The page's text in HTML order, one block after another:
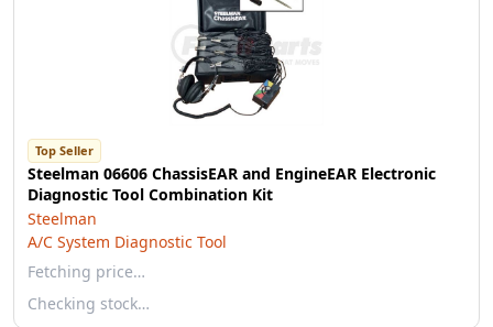
Top Seller
Steelman 06606 ChassisEAR and EngineEAR Electronic
Diagnostic Tool Combination Kit
Steelman
A/C System Diagnostic Tool
Fetching price…
Checking stock…